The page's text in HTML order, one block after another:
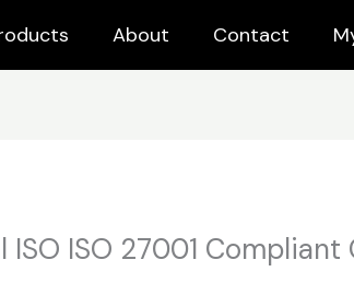
About Contact
ISO 27001